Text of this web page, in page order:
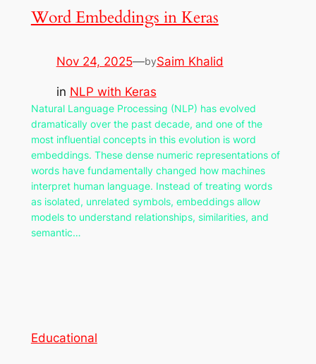
Word Embeddings in Keras
Nov 24, 2025—bySaim Khalid
in NLP with Keras
Natural Language Processing (NLP) has evolved
dramatically over the past decade, and one of the
most influential concepts in this evolution is word
embeddings. These dense numeric representations of
words have fundamentally changed how machines
interpret human language. Instead of treating words
as isolated, unrelated symbols, embeddings allow
models to understand relationships, similarities, and
semantic…
Educational